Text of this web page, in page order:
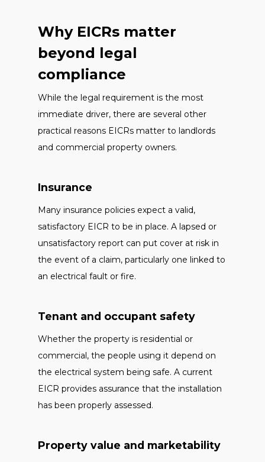
Why EICRs matter
beyond legal
compliance
While the legal requirement is the most
immediate driver, there are several other
practical reasons EICRs matter to landlords
and commercial property owners.
Insurance
Many insurance policies expect a valid,
satisfactory EICR to be in place. A lapsed or
unsatisfactory report can put cover at risk in
the event of a claim, particularly one linked to
an electrical fault or fire.
Tenant and occupant safety
Whether the property is residential or
commercial, the people using it depend on
the electrical system being safe. A current
EICR provides assurance that the installation
has been properly assessed.
Property value and marketability